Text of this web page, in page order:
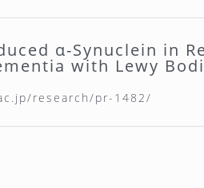
α-Synuclein in
with Lewy
research/pr-1482/